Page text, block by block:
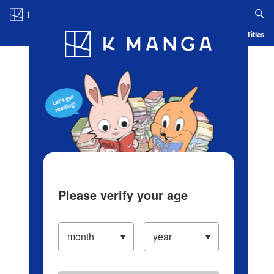
Blog App Ranking History Serialized Titles
Please verify your age